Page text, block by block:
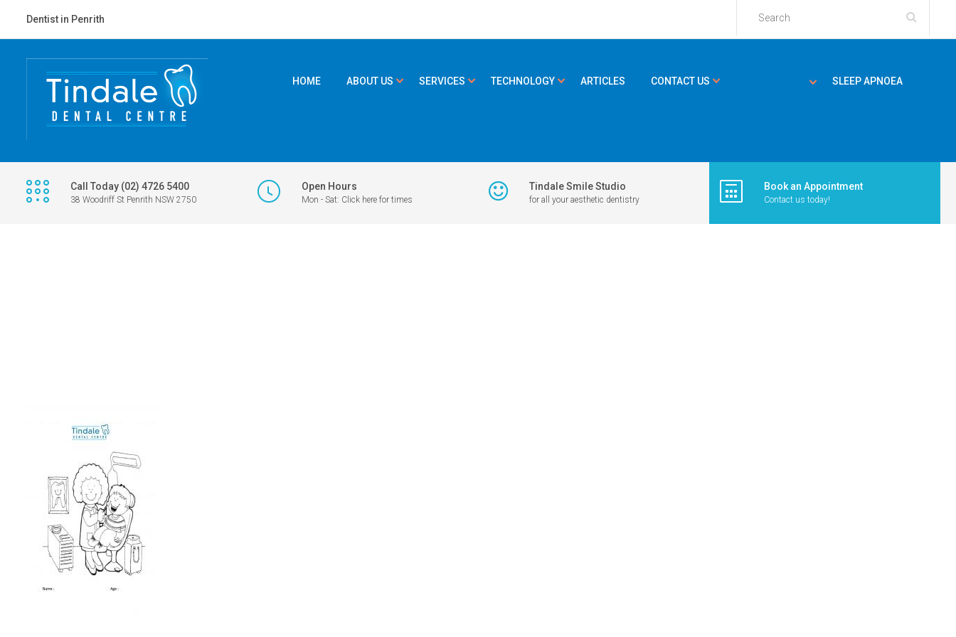
Dentist in Penrith
HOME ABOUT US SERVICES TECHNOLOGY ARTICLES CONTACT US SLEEP APNOEA
Call Today (02) 4726 5400
38 Woodriff St Penrith NSW 2750
Open Hours
Mon - Sat: Click here for times
Tindale Smile Studio
for all your aesthetic dentistry
Book an Appointment
Contact us today!